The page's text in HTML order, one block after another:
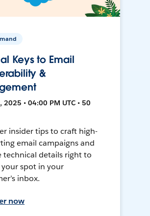
Keys to Email
&
2025 • 04:00 PM UTC • 50
insider tips to craft high-
email campaigns and
technical details right to
your spot in your
inbox.
now